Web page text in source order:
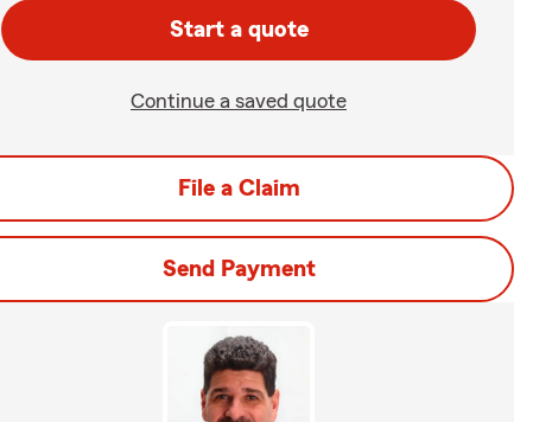
Start a quote
Continue a saved quote
File a Claim
Send Payment